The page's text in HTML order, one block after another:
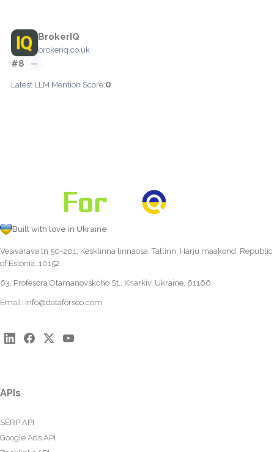
BrokerIQ
brokeriq.co.uk
#8 —
Latest LLM Mention Score:0
Built with love in Ukraine
Vesivärava tn 50-201, Kesklinna linnaosa, Tallinn, Harju maakond, Republic
of Estonia, 10152
63, Profesora Otamanovskoho St., Kharkiv, Ukraine, 61166
Email: info@dataforseo.com
APIs
SERP API
Google Ads API